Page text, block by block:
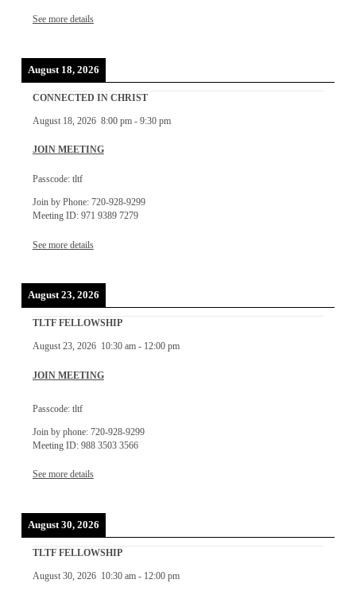
See more details
August 18, 2026
CONNECTED IN CHRIST
August 18, 2026 8:00 pm- 9:30 pm
JOIN MEETING
Passcode: tltf
Join by Phone: 720-928-9299
Meeting ID: 971 9389 7279
See more details
August 23, 2026
TLTF FELLOWSHIP
August 23, 2026 10:30 am- 12:00 pm
JOIN MEETING
Passcode: tltf
Join by phone: 720-928-9299
Meeting ID: 988 3503 3566
See more details
August 30, 2026
TLTF FELLOWSHIP
August 30, 2026 10:30 am- 12:00 pm